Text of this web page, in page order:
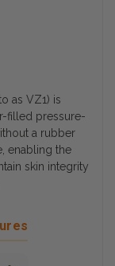
as VZ1) is
filled pressure-
a rubber
enabling the
skin integrity